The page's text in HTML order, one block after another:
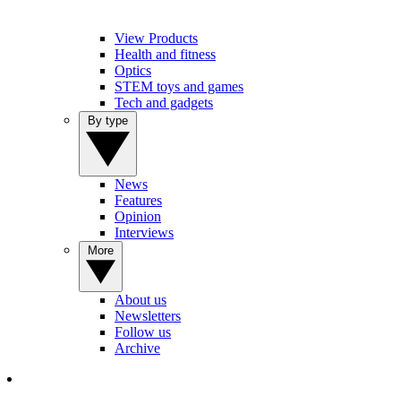
View Products
Health and fitness
Optics
STEM toys and games
Tech and gadgets
News
Features
Opinion
Interviews
About us
Newsletters
Follow us
Archive